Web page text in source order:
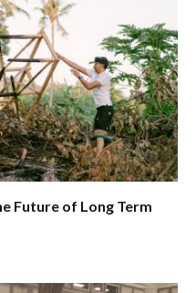
Future of Long Term